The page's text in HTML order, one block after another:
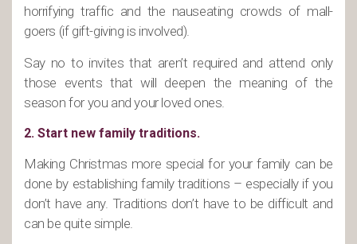
horrifying traffic and the nauseating crowds of mall-
goers (if gift-giving is involved).
Say no to invites that aren’t required and attend only
those events that will deepen the meaning of the
season for you and your loved ones.
2. Start new family traditions.
Making Christmas more special for your family can be
done by establishing family traditions – especially if you
don’t have any. Traditions don’t have to be difficult and
can be quite simple.